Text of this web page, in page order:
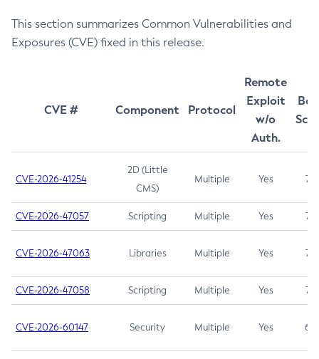
This section summarizes Common Vulnerabilities and
Exposures (CVE) fixed in this release.
CVE # Component Protocol
Remote
Exploit
w/o
Auth.
CVE-2026-41254
2D (Little
CMS)
Multiple Yes 7.5
CVE-2026-47057 Scripting Multiple Yes 7.5
CVE-2026-47063 Libraries Multiple Yes 7.5
CVE-2026-47058 Scripting Multiple Yes 7.4
CVE-2026-60147 Security Multiple Yes 6.5